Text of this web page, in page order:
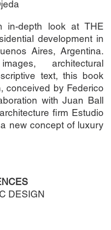
in-depth look at THE
development in
Aires, Argentina.
architectural
text, this book
conceived by Federico
with Juan Ball
firm Estudio
new concept of luxury
DESIGN